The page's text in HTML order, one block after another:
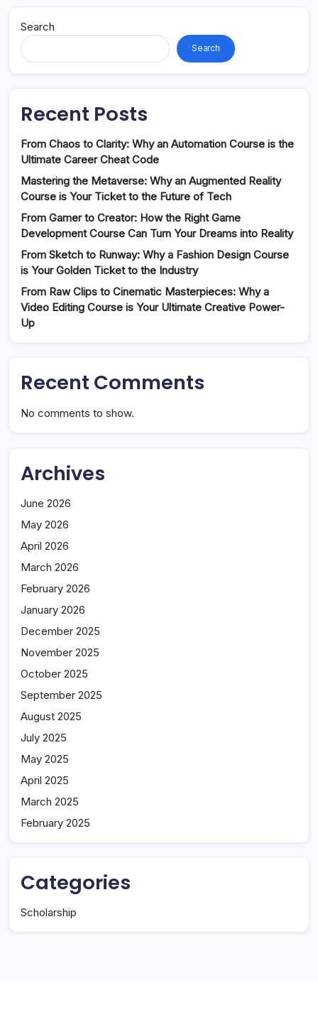
Search
Search
Recent Posts
From Chaos to Clarity: Why an Automation Course is the
Ultimate Career Cheat Code
Mastering the Metaverse: Why an Augmented Reality
Course is Your Ticket to the Future of Tech
From Gamer to Creator: How the Right Game
Development Course Can Turn Your Dreams into Reality
From Sketch to Runway: Why a Fashion Design Course
is Your Golden Ticket to the Industry
From Raw Clips to Cinematic Masterpieces: Why a
Video Editing Course is Your Ultimate Creative Power-
Up
Recent Comments
No comments to show.
Archives
June 2026
May 2026
April 2026
March 2026
February 2026
January 2026
December 2025
November 2025
October 2025
September 2025
August 2025
July 2025
May 2025
April 2025
March 2025
February 2025
Categories
Scholarship